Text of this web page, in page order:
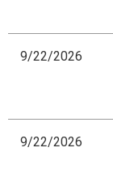
9/22/2026
9/22/2026